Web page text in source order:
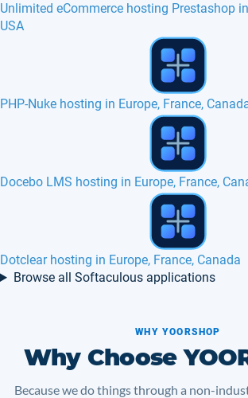
Unlimited eCommerce hosting Prestashop
USA
OSClass hosting in Europe, France, Canada
SSD VPS in Portugal
Claroline hosting in Europe, France, Canada
Browse all Softaculous applications
WHY YOORSHOP
Why Choose
Because we do things through a non-